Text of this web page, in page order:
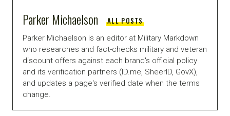
Parker Michaelson ALL POSTS
Parker Michaelson is an editor at Military Markdown
who researches and fact-checks military and veteran
discount offers against each brand's official policy
and its verification partners (ID.me, SheerID, GovX),
and updates a page's verified date when the terms
change.